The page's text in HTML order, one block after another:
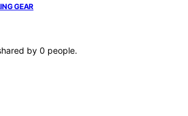
GEAR
by 0 people.